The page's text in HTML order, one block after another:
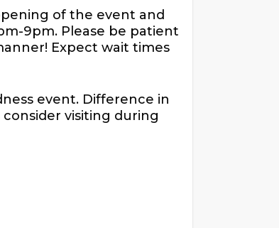
of the event and
9pm. Please be patient
Expect wait times
event. Difference in
visiting during